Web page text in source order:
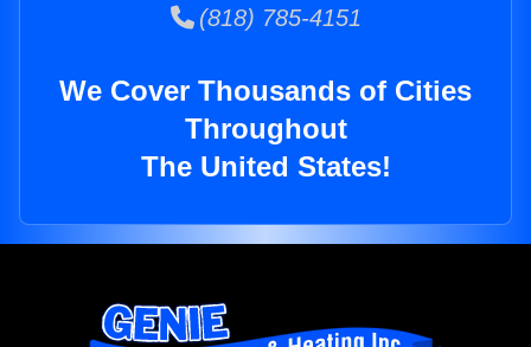
(818) 785-4151
We Cover Thousands of Cities
Throughout
The United States!